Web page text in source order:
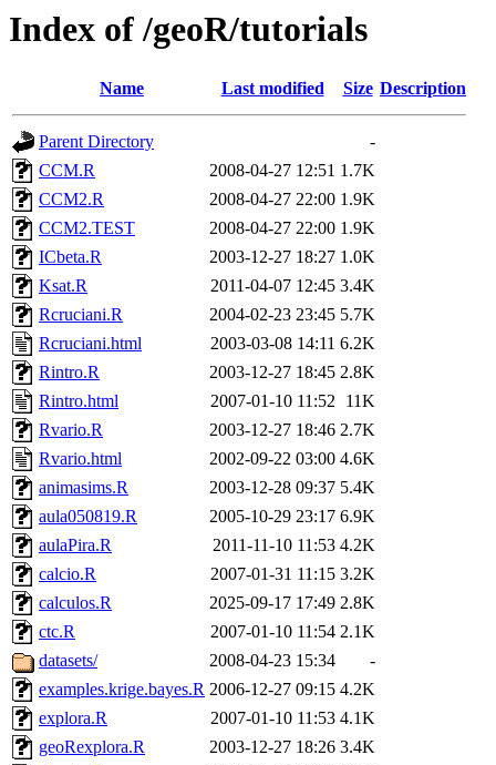
Index of /geoR/tutorials
Name Last modified Size Description
Parent Directory
-
CCM.R
2008-04-27 12:51 1.7K
CCM2.R
2008-04-27 22:00 1.9K
CCM2.TEST
2008-04-27 22:00 1.9K
ICbeta.R
2003-12-27 18:27 1.0K
Ksat.R
2011-04-07 12:45 3.4K
Rcruciani.R
2004-02-23 23:45 5.7K
Rcruciani.html
2003-03-08 14:11 6.2K
Rintro.R
2003-12-27 18:45 2.8K
Rintro.html
2007-01-10 11:52 11K
Rvario.R
2003-12-27 18:46 2.7K
Rvario.html
2002-09-22 03:00 4.6K
animasims.R
2003-12-28 09:37 5.4K
aula050819.R
2005-10-29 23:17 6.9K
aulaPira.R
2011-11-10 11:53 4.2K
calcio.R
2007-01-31 11:15 3.2K
calculos.R
2025-09-17 17:49 2.8K
ctc.R
2007-01-10 11:54 2.1K
datasets/
2008-04-23 15:34
-
examples.krige.bayes.R 2006-12-27 09:15 4.2K
explora.R
2007-01-10 11:53 4.1K
geoRexplora.R
2003-12-27 18:26 3.4K